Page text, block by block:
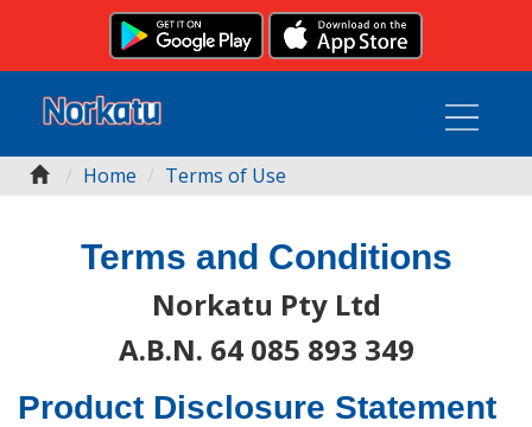
Home Terms of Use
Terms and Conditions
Norkatu Pty Ltd
A.B.N. 64 085 893 349
Product Disclosure Statement